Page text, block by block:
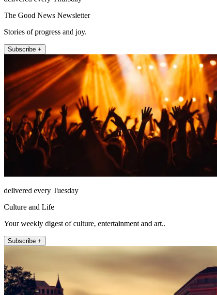
The Good News Newsletter
Stories of progress and joy.
Subscribe +
delivered every Tuesday
Culture and Life
Your weekly digest of culture, entertainment and art..
Subscribe +